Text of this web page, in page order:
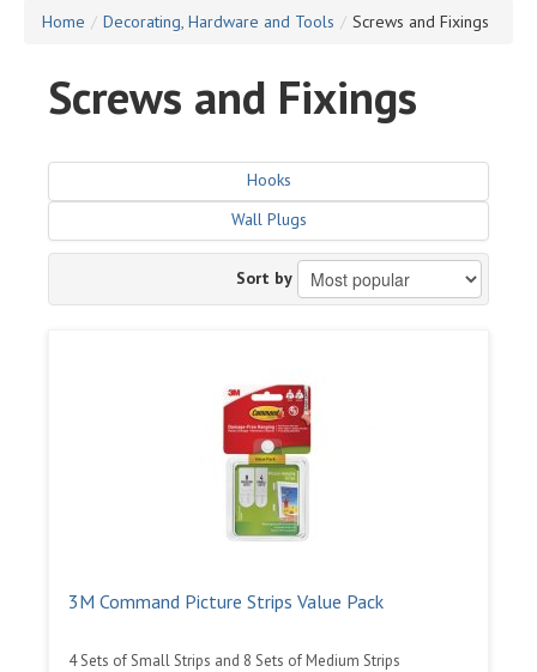
Home / Decorating, Hardware and Tools / Screws and Fixings
Screws and Fixings
Hooks
Wall Plugs
Sort by
3M Command Picture Strips Value Pack
4 Sets of Small Strips and 8 Sets of Medium Strips